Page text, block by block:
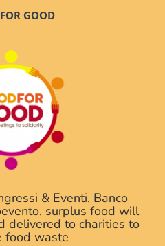
GOOD
& Eventi, Banco
surplus food will
delivered to charities to
food waste